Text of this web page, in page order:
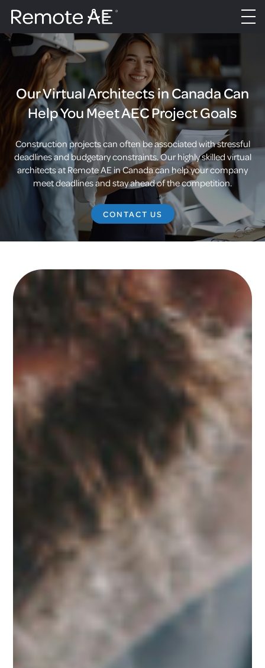
Our Virtual Architects in Canada Can
Help You Meet AEC Project Goals
Construction projects can often be associated with stressful
deadlines and budgetary constraints. Our highly skilled virtual
architects at Remote AE in Canada can help your company
meet deadlines and stay ahead of the competition.
CONTACT US